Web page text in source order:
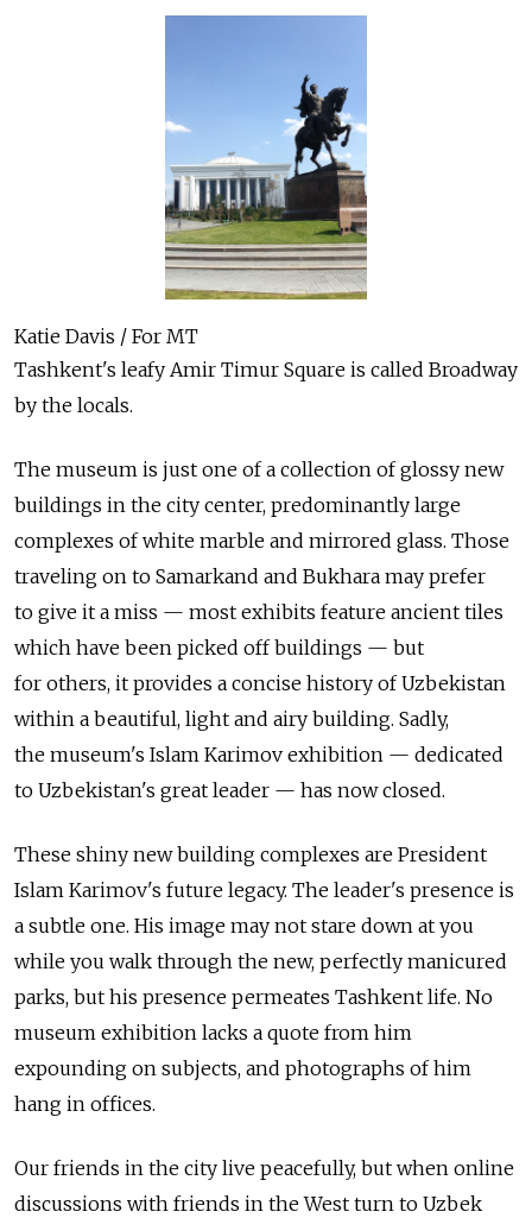
Katie Davis / For MT
Tashkent's leafy Amir Timur Square is called Broadway
by the locals.
The museum is just one of a collection of glossy new
buildings in the city center, predominantly large
complexes of white marble and mirrored glass. Those
traveling on to Samarkand and Bukhara may prefer
to give it a miss — most exhibits feature ancient tiles
which have been picked off buildings — but
for others, it provides a concise history of Uzbekistan
within a beautiful, light and airy building. Sadly,
the museum's Islam Karimov exhibition — dedicated
to Uzbekistan's great leader — has now closed.
These shiny new building complexes are President
Islam Karimov's future legacy. The leader's presence is
a subtle one. His image may not stare down at you
while you walk through the new, perfectly manicured
parks, but his presence permeates Tashkent life. No
museum exhibition lacks a quote from him
expounding on subjects, and photographs of him
hang in offices.
Our friends in the city live peacefully, but when online
discussions with friends in the West turn to Uzbek